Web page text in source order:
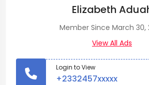
Elizabeth
Member Since March 30,
View All Ads
Login to View
+2332457xxxxx